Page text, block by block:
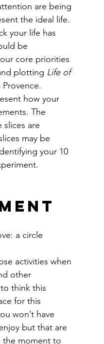
are being
the ideal life.
your life has
be
core priorities
plotting Life of
how your
The
are
may be
your 10
a circle
activities when
other
think this
for this
won’t have
but that are
the moment to